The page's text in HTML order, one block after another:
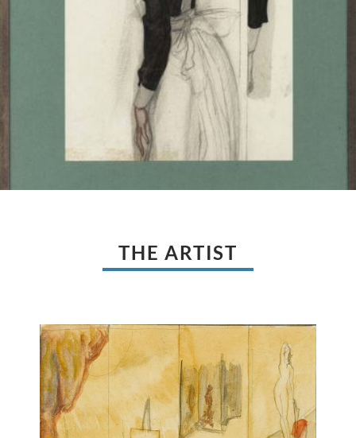
THE ARTIST